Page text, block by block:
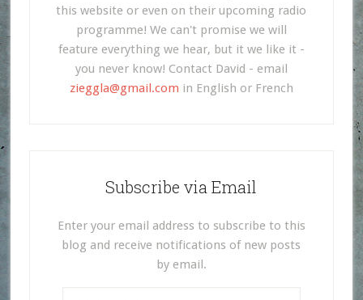
this website or even on their upcoming radio
programme! We can't promise we will
feature everything we hear, but it we like it -
you never know! Contact David - email
zieggla@gmail.com in English or French
Subscribe via Email
Enter your email address to subscribe to this
blog and receive notifications of new posts
by email.